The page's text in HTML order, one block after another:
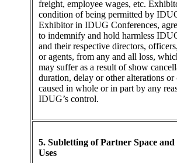
freight, employee wages, etc.
condition of being permitted by
Exhibitor in IDUG Conferences,
to indemnify and hold harmless
and their respective directors,
or agents, from any and all loss,
may suffer as a result of show
duration, delay or other alterations or
caused in whole or in part by any
IDUG’s control.
5. Subletting of Partner Space
Uses